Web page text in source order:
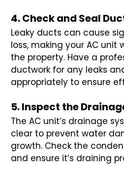
4. Check and Seal
Leaky ducts can cause
loss, making your AC unit
the property. Have a
ductwork for any leaks
appropriately to ensure
5. Inspect the
The AC unit’s drainage
clear to prevent water
growth. Check the
and ensure it’s draining